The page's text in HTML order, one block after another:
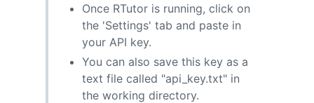
Once RTutor is running, click on
the 'Settings' tab and paste in
your API key.
You can also save this key as a
text file called "api_key.txt" in
the working directory.